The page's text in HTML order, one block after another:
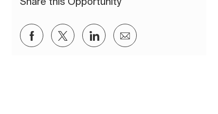
Share via Facebook
Share via twitter
Share via LinkedIn
Share via email